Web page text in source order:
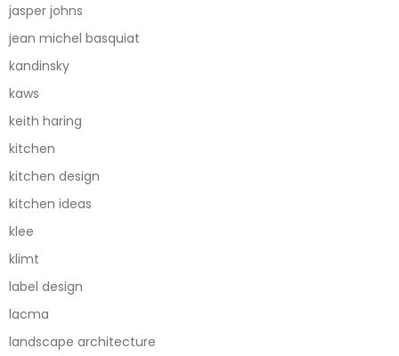
jasper johns
jean michel basquiat
kandinsky
kaws
keith haring
kitchen
kitchen design
kitchen ideas
klee
klimt
label design
lacma
landscape architecture